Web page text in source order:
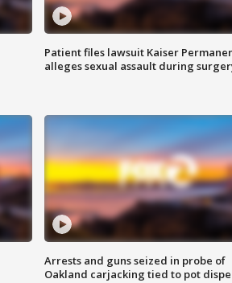
Patient files lawsuit Kaiser
alleges sexual assault during
Arrests and guns seized in probe of
Oakland carjacking tied to pot